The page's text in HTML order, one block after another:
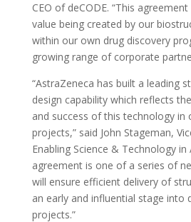
CEO of deCODE. “This
value being created by our
within our own drug discovery
growing range of corporate
“AstraZeneca has built a leading
design capability which reflects
and success of this technology in
projects,” said John Stageman,
Enabling Science & Technology in
agreement is one of a series of
will ensure efficient delivery of
an early and influential stage into
projects.”